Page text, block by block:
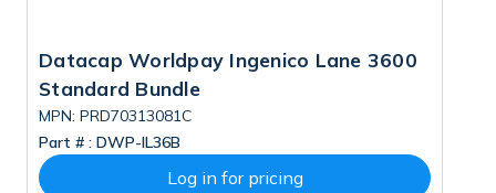
Datacap Worldpay Ingenico Lane 3600
Standard Bundle
MPN: PRD70313081C
Part # : DWP-IL36B
Log in for pricing